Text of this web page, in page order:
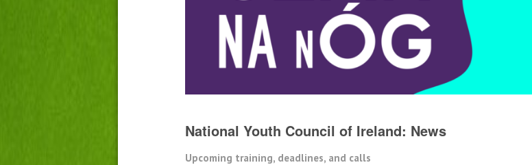
National Youth Council of Ireland: News
Upcoming training, deadlines, and calls